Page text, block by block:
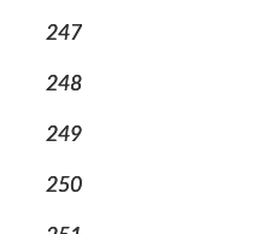
247
248
249
250